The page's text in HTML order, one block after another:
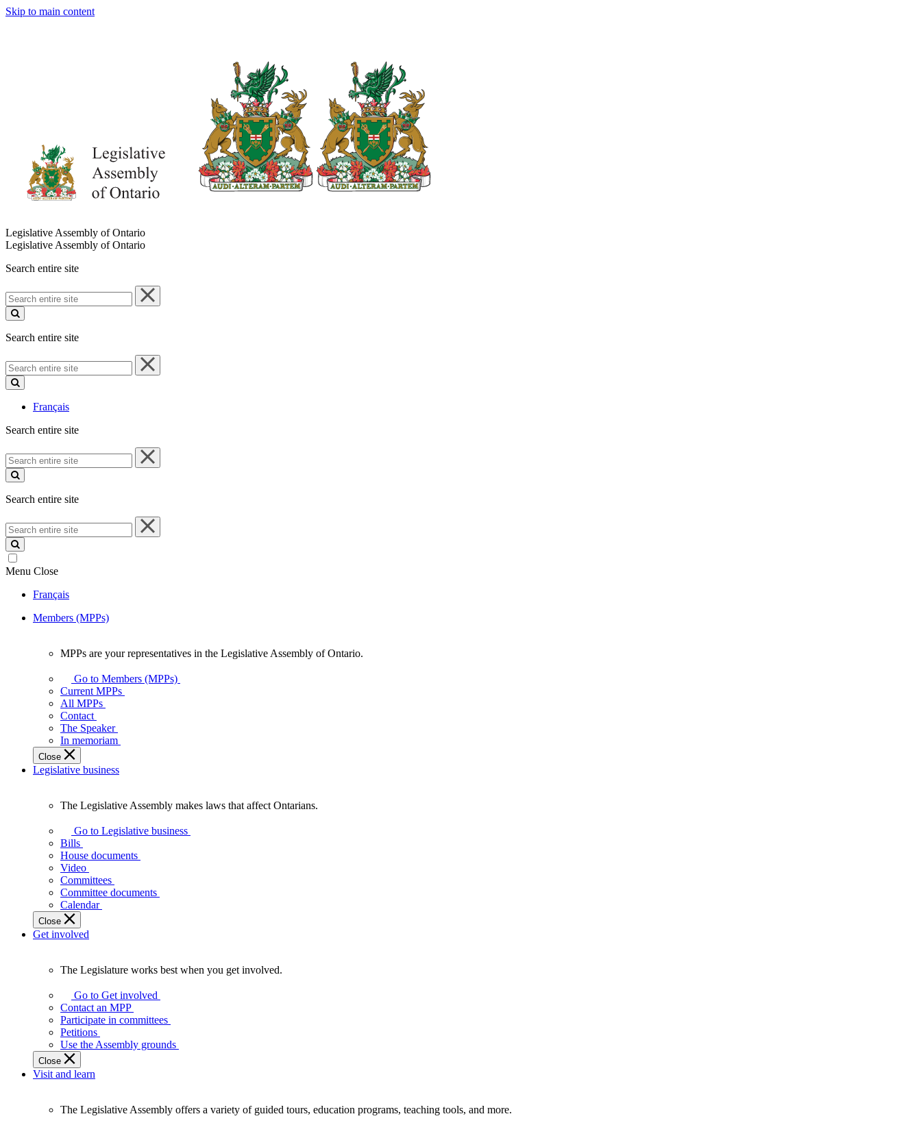
Skip to main content
Legislative Assembly of Ontario
Legislative Assembly of Ontario
Search entire site
Search
entire
site
Search entire site
Search
entire
site
Français
Search entire site
Search
entire
site
Search entire site
Search
entire
site
Menu Close
Français
Members (MPPs)
your
representatives
Legislative
Assembly
of
Ontario.
MPPs are your representatives in the Legislative Assembly of Ontario.
Go to Members (MPPs)
Current MPPs
All MPPs
Contact
The Speaker
In memoriam
Close
Legislative business
Legislative
Assembly
makes
laws
affect
Ontarians.
The Legislative Assembly makes laws that affect Ontarians.
Go to Legislative business
Bills
House documents
Video
Committees
Committee documents
Calendar
Close
Get involved
Legislature
works
best
when
get
involved.
The Legislature works best when you get involved.
Go to Get involved
Contact an MPP
Participate in committees
Petitions
Use the Assembly grounds
Close
Visit and learn
The Legislative Assembly offers a variety of guided tours, education programs, teaching tools, and more.